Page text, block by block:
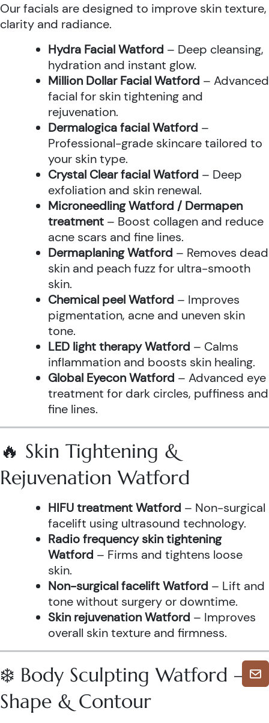
Our facials are designed to improve skin texture,
clarity and radiance.
Hydra Facial Watford – Deep cleansing,
hydration and instant glow.
Million Dollar Facial Watford – Advanced
facial for skin tightening and
rejuvenation.
Dermalogica facial Watford –
Professional-grade skincare tailored to
your skin type.
Crystal Clear facial Watford – Deep
exfoliation and skin renewal.
Microneedling Watford / Dermapen
treatment – Boost collagen and reduce
acne scars and fine lines.
Dermaplaning Watford – Removes dead
skin and peach fuzz for ultra-smooth
skin.
Chemical peel Watford – Improves
pigmentation, acne and uneven skin
tone.
LED light therapy Watford – Calms
inflammation and boosts skin healing.
Global Eyecon Watford – Advanced eye
treatment for dark circles, puffiness and
fine lines.
🔥 Skin Tightening &
Rejuvenation Watford
HIFU treatment Watford – Non-surgical
facelift using ultrasound technology.
Radio frequency skin tightening
Watford – Firms and tightens loose
skin.
Non-surgical facelift Watford – Lift and
tone without surgery or downtime.
Skin rejuvenation Watford – Improves
overall skin texture and firmness.
❄️ Body Sculpting Watford –
Shape & Contour